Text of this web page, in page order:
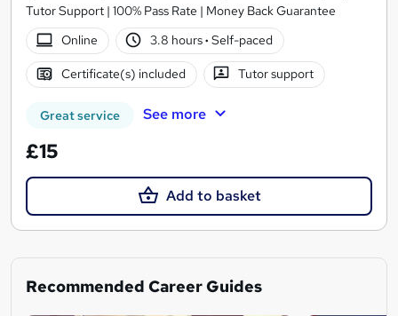
Tutor Support | 100% Pass Rate | Money Back Guarantee
Online
3.8 hours· Self-paced
Certificate(s) included Tutor support
Great service See more
£15
Add to basket
Recommended Career Guides